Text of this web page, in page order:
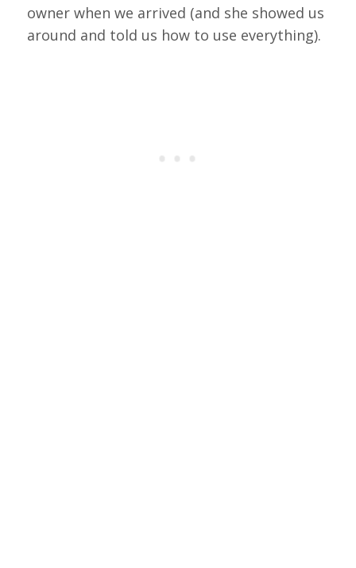
owner when we arrived (and she showed us
around and told us how to use everything).